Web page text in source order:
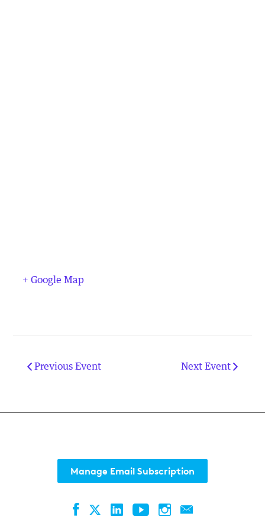
+ Google Map
Previous Event Next Event
Manage Email Subscription
FacebookTwitterLinkedInYouTubeInstagramContact